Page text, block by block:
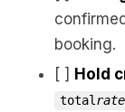
confirmed
booking.
[ ] Hold
total rate